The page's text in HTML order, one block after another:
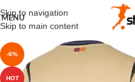
Skip to navigation
Skip to main content
MENU
-6%
HOT